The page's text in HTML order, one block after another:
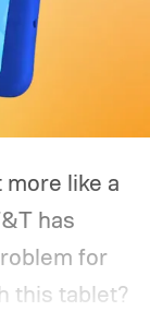
like a
has
for
this tablet?